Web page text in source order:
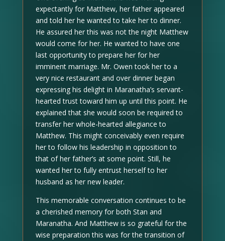
expectantly for Matthew, her father appeared
and told her he wanted to take her to dinner.
He assured her this was not the night Matthew
would come for her. He wanted to have one
last opportunity to prepare her for her
imminent marriage. Mr. Owen took her to a
very nice restaurant and over dinner began
expressing his delight in Maranatha’s servant-
hearted trust toward him up until this point. He
explained that she would soon be required to
transfer her whole-hearted allegiance to
Matthew. This might conceivably even require
her to follow his leadership in opposition to
that of her father’s at some point. Still, he
wanted her to fully entrust herself to her
husband as her new leader.
This memorable conversation continues to be
a cherished memory for both Stan and
Maranatha. And Matthew is so grateful for the
wise preparation this was for the transition of